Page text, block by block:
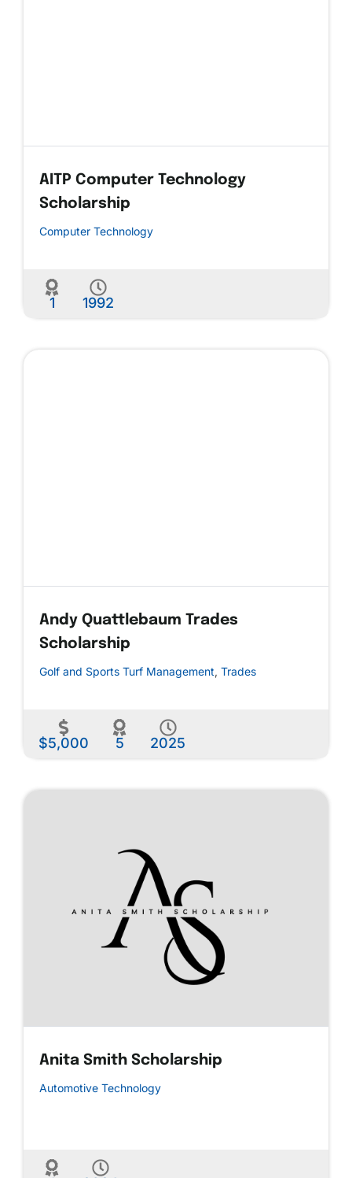
AITP Computer Technology
Scholarship
Computer Technology
1 1992
Andy Quattlebaum Trades
Scholarship
Golf and Sports Turf Management, Trades
$5,000 5 2025
Anita Smith Scholarship
Automotive Technology